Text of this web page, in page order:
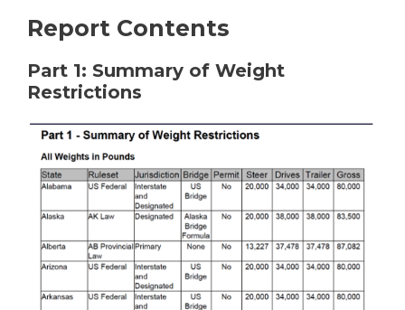
Report Contents
Part 1: Summary of Weight
Restrictions